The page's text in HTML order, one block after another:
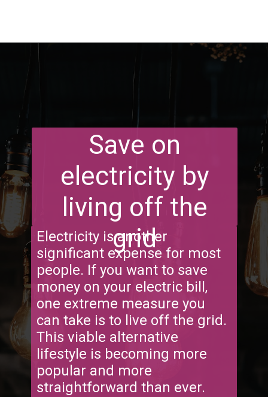
Electricity is another
significant expense for most
people. If you want to save
money on your electric bill,
one extreme measure you
can take is to live off the grid.
This viable alternative
lifestyle is becoming more
popular and more
straightforward than ever.
Save on
electricity by
living off the
grid